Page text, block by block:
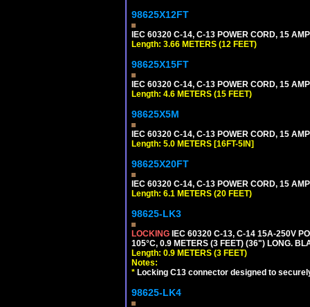
98625X12FT
IEC 60320 C-14, C-13 POWER CORD, 15
Length: 3.66 METERS (12 FEET)
98625X15FT
IEC 60320 C-14, C-13 POWER CORD, 15
Length: 4.6 METERS (15 FEET)
98625X5M
IEC 60320 C-14, C-13 POWER CORD, 15
Length: 5.0 METERS [16FT-5IN]
98625X20FT
IEC 60320 C-14, C-13 POWER CORD, 15
Length: 6.1 METERS (20 FEET)
98625-LK3
LOCKING IEC 60320 C-13, C-14 15A-250V
105°C, 0.9 METERS (3 FEET) (36") LONG.
Length: 0.9 METERS (3 FEET)
Notes:
* Locking C13 connector designed to
98625-LK4